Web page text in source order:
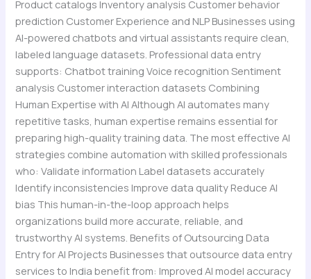
Product catalogs Inventory analysis Customer behavior
prediction Customer Experience and NLP Businesses using
AI-powered chatbots and virtual assistants require clean,
labeled language datasets. Professional data entry
supports: Chatbot training Voice recognition Sentiment
analysis Customer interaction datasets Combining
Human Expertise with AI Although AI automates many
repetitive tasks, human expertise remains essential for
preparing high-quality training data. The most effective AI
strategies combine automation with skilled professionals
who: Validate information Label datasets accurately
Identify inconsistencies Improve data quality Reduce AI
bias This human-in-the-loop approach helps
organizations build more accurate, reliable, and
trustworthy AI systems. Benefits of Outsourcing Data
Entry for AI Projects Businesses that outsource data entry
services to India benefit from: Improved AI model accuracy